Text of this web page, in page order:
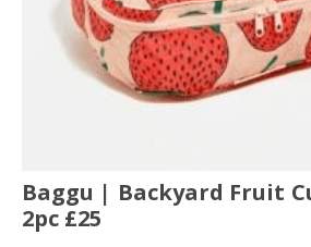
Baggu | Backyard Fruit
2pc £25